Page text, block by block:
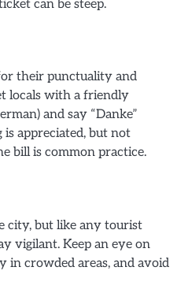
can be steep.
their punctuality and
locals with a friendly
and say “Danke”
appreciated, but not
bill is common practice.
city, but like any tourist
vigilant. Keep an eye on
in crowded areas, and avoid